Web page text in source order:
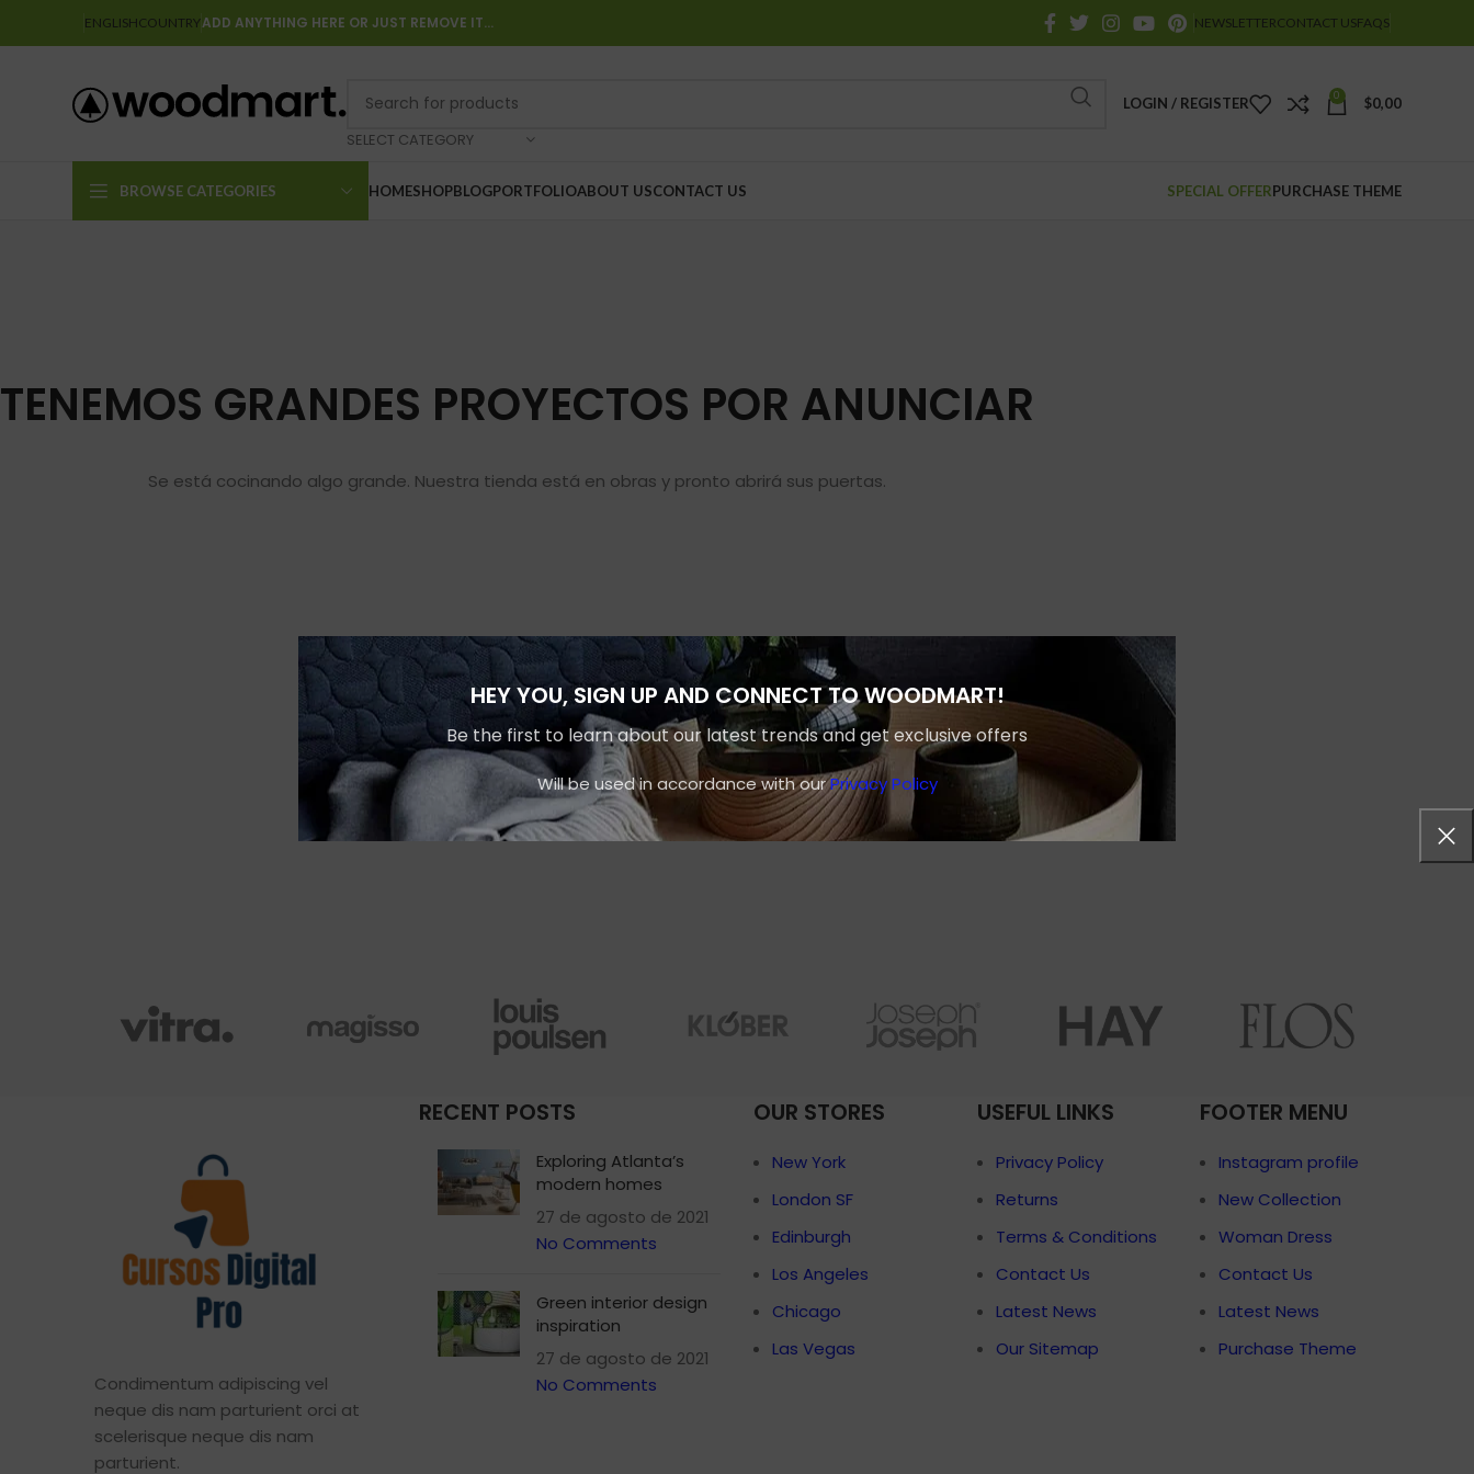
HEY YOU, SIGN UP AND CONNECT TO WOODMART!
Be the first to learn about our latest trends and get exclusive offers
Will be used in accordance with ourPrivacy Policy
ENGLISHCOUNTRYADD ANYTHING HERE OR JUST REMOVE IT… NEWSLETTERCONTACT USFAQS
SELECT CATEGORY
LOGIN / REGISTER 0 $0,00
BROWSE CATEGORIES HOMESHOP
Shop layouts
Small categories menu
Products list view
Category description
Header overlap
Infinit scrolling
Load more button
BLOGPORTFOLIOABOUT USCONTACT US SPECIAL OFFERPURCHASE THEME
Filters area
Hidden sidebar
No page heading
Small categories menu
Products list view
Load more button
TENEMOS GRANDES PROYECTOS POR ANUNCIAR
Se está cocinando algo grande. Nuestra tienda está en obras y pronto abrirá sus puertas.
Condimentum adipiscing vel
neque dis nam parturient orci at
scelerisque neque dis nam
parturient.
RECENT POSTS
Exploring Atlanta’s
modern homes
27 de agosto de 2021
No Comments
Green interior design
inspiration
27 de agosto de 2021
No Comments
OUR STORES
New York
London SF
Edinburgh
Los Angeles
Chicago
Las Vegas
USEFUL LINKS
Privacy Policy
Returns
Terms & Conditions
Contact Us
Latest News
Our Sitemap
FOOTER MENU
Instagram profile
New Collection
Woman Dress
Contact Us
Latest News
Purchase Theme